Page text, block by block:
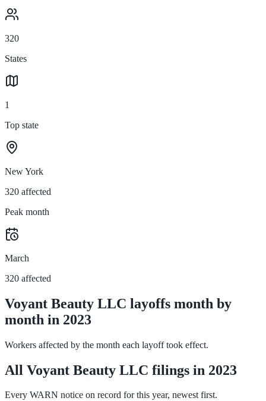
320
States
1
Top state
New York
320 affected
Peak month
March
320 affected
Voyant Beauty LLC layoffs month by
month in 2023
Workers affected by the month each layoff took effect.
All Voyant Beauty LLC filings in 2023
Every WARN notice on record for this year, newest first.